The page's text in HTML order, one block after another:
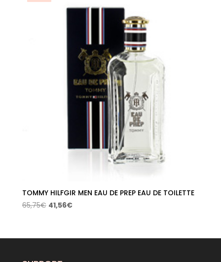
TOMMY HILFGIR MEN EAU DE PREP EAU DE TOILETTE
65,75€ Original
65,75€.
41,56€Current
41,56€.